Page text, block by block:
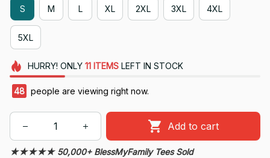
S M L XL 2XL 3XL 4XL
5XL
HURRY! ONLY 11 ITEMSLEFT IN STOCK
49 people are viewing right now.
Add to cart
★★★★★ 50,000+ BlessMyFamily Tees Sold